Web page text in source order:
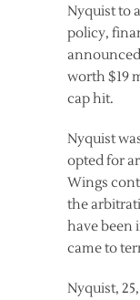
Nyquist to
policy,
worth $19
cap hit.
Nyquist
opted for
Wings
the
have been
came to
Nyquist,